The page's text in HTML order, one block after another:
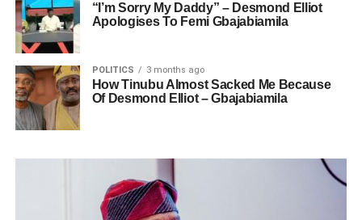
“I’m Sorry My Daddy” – Desmond Elliot
Apologises To Femi Gbajabiamila
POLITICS 3 months ago
How Tinubu Almost Sacked Me Because
Of Desmond Elliot – Gbajabiamila